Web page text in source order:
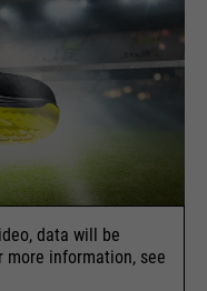
data will be
more information, see